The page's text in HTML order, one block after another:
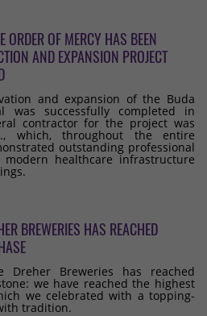
ORDER OF MERCY HAS BEEN
AND EXPANSION PROJECT
and expansion of the Buda
was successfully completed in
contractor for the project was
which, throughout the entire
outstanding professional
healthcare infrastructure
BREWERIES HAS REACHED
Dreher Breweries has reached
we have reached the highest
we celebrated with a topping-
tradition.